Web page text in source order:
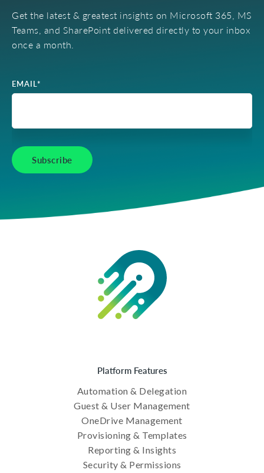
Get the latest & greatest insights on Microsoft 365, MS
Teams, and SharePoint delivered directly to your inbox
once a month.
EMAIL*
Platform Features
Automation & Delegation
Guest & User Management
OneDrive Management
Provisioning & Templates
Reporting & Insights
Security & Permissions